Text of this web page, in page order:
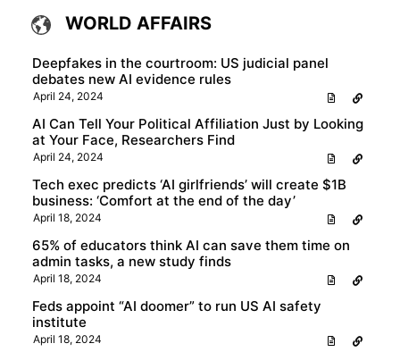
WORLD AFFAIRS
Deepfakes in the courtroom: US judicial panel
debates new AI evidence rules
April 24, 2024
AI Can Tell Your Political Affiliation Just by Looking
at Your Face, Researchers Find
April 24, 2024
Tech exec predicts ‘AI girlfriends’ will create $1B
business: ‘Comfort at the end of the day’
April 18, 2024
65% of educators think AI can save them time on
admin tasks, a new study finds
April 18, 2024
Feds appoint “AI doomer” to run US AI safety
institute
April 18, 2024